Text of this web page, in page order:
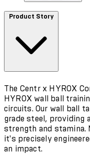
Product Story
The Centr x HYROX
HYROX wall ball
circuits. Our wall ball
grade steel, providing
strength and stamina.
it's precisely
an impact.